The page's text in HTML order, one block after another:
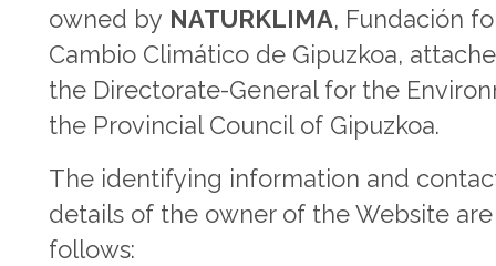
owned by NATURKLIMA, Fundación
Cambio Climático de Gipuzkoa,
the Directorate-General for the
the Provincial Council of Gipuzkoa.
The identifying information and
details of the owner of the Website are
follows: